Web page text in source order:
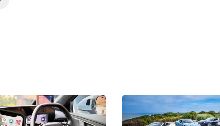
Note: The Rules Have
Aston Martin Digs Into
For Five Bespoke